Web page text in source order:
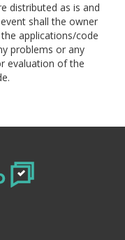
distributed as is and
shall the owner
applications/code
problems or any
evaluation of the